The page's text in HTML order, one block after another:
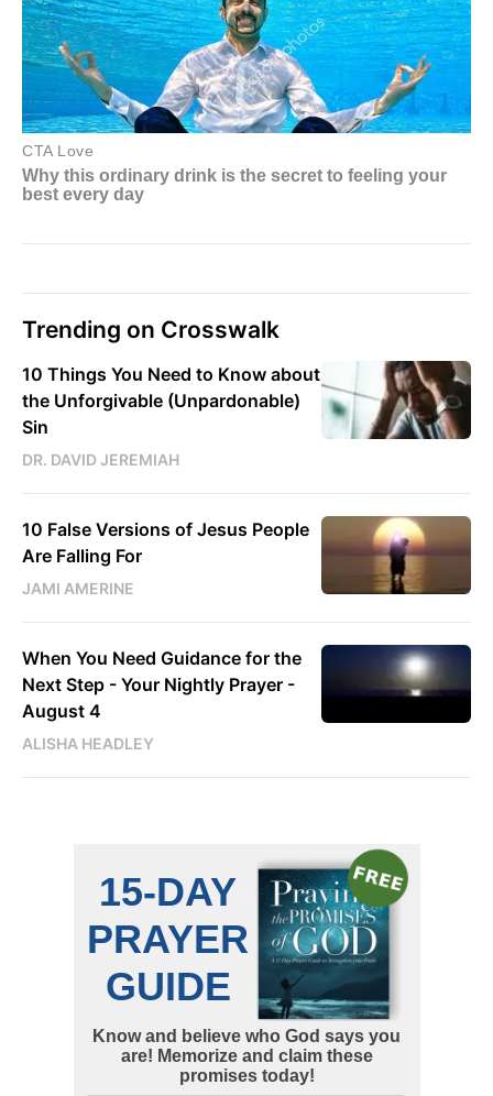
Trending on Crosswalk
10 Things You Need to Know about
the Unforgivable (Unpardonable)
Sin
DR. DAVID JEREMIAH
10 False Versions of Jesus People
Are Falling For
JAMI AMERINE
When You Need Guidance for the
Next Step - Your Nightly Prayer -
August 4
ALISHA HEADLEY